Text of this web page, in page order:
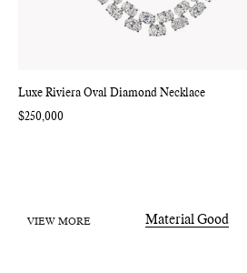
Luxe Riviera Oval Diamond Necklace
Regular
$250,000
VIEW MORE Material Good